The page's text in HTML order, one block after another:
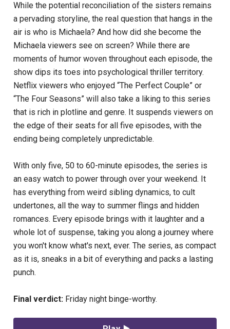
While the potential reconciliation of the sisters remains
a pervading storyline, the real question that hangs in the
air is who is Michaela? And how did she become the
Michaela viewers see on screen? While there are
moments of humor woven throughout each episode, the
show dips its toes into psychological thriller territory.
Netflix viewers who enjoyed “The Perfect Couple” or
“The Four Seasons” will also take a liking to this series
that is rich in plotline and genre. It suspends viewers on
the edge of their seats for all five episodes, with the
ending being completely unpredictable.
With only five, 50 to 60-minute episodes, the series is
an easy watch to power through over your weekend. It
has everything from weird sibling dynamics, to cult
undertones, all the way to summer flings and hidden
romances. Every episode brings with it laughter and a
whole lot of suspense, taking you along a journey where
you won't know what's next, ever. The series, as compact
as it is, sneaks in a bit of everything and packs a lasting
punch.
Final verdict: Friday night binge-worthy.